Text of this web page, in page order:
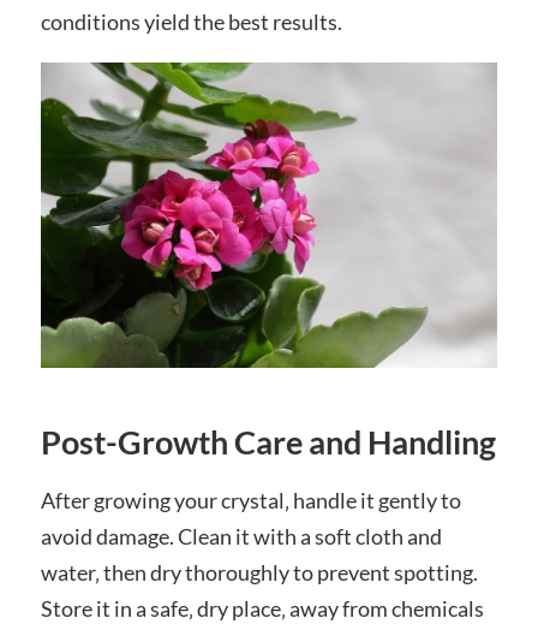
conditions yield the best results.
Post-Growth Care and Handling
After growing your crystal‚ handle it gently to
avoid damage. Clean it with a soft cloth and
water‚ then dry thoroughly to prevent spotting.
Store it in a safe‚ dry place‚ away from chemicals